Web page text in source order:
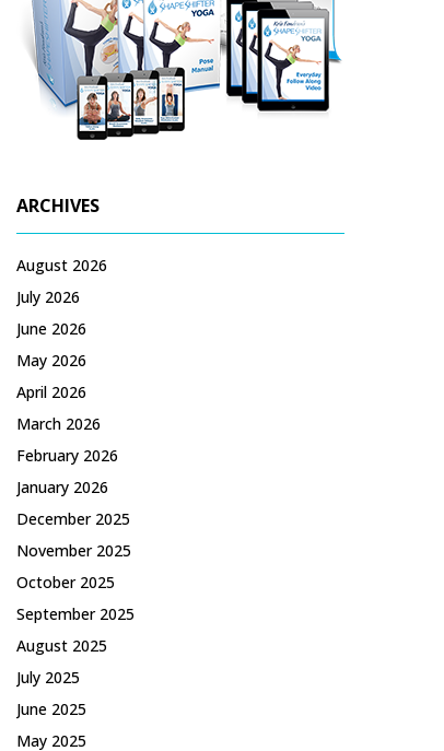
ARCHIVES
August 2026
July 2026
June 2026
May 2026
April 2026
March 2026
February 2026
January 2026
December 2025
November 2025
October 2025
September 2025
August 2025
July 2025
June 2025
May 2025